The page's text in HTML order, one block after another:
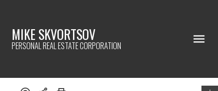
MIKE SKVORTSOV
PERSONAL REAL ESTATE CORPORATION